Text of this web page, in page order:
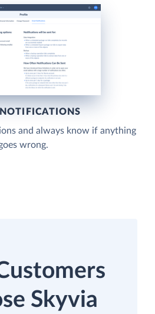
and always know if anything
wrong.
Skyvia